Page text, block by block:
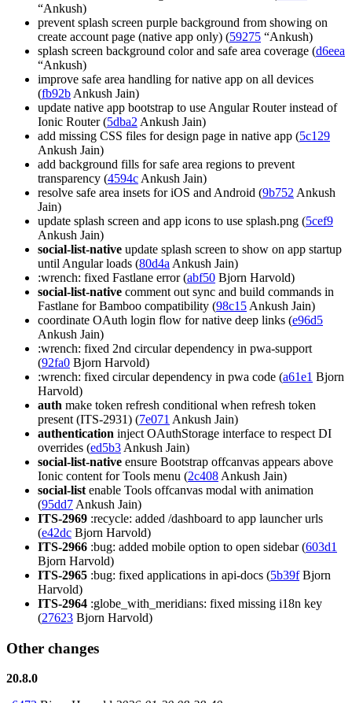
“Ankush)
prevent splash screen purple background from showing on
create account page (native app only) (59275 “Ankush)
splash screen background color and safe area coverage (d6eea
“Ankush)
improve safe area handling for native app on all devices
(fb92b Ankush Jain)
update native app bootstrap to use Angular Router instead of
Ionic Router (5dba2 Ankush Jain)
add missing CSS files for design page in native app (5c129
Ankush Jain)
add background fills for safe area regions to prevent
transparency (4594c Ankush Jain)
resolve safe area insets for iOS and Android (9b752 Ankush
Jain)
update splash screen and app icons to use splash.png (5cef9
Ankush Jain)
social-list-native update splash screen to show on app startup
until Angular loads (80d4a Ankush Jain)
:wrench: fixed Fastlane error (abf50 Bjorn Harvold)
social-list-native comment out sync and build commands in
Fastlane for Bamboo compatibility (98c15 Ankush Jain)
coordinate OAuth login flow for native deep links (e96d5
Ankush Jain)
:wrench: fixed 2nd circular dependency in pwa-support
(92fa0 Bjorn Harvold)
:wrench: fixed circular dependency in pwa code (a61e1 Bjorn
Harvold)
auth make token refresh conditional when refresh token
present (ITS-2931) (7e071 Ankush Jain)
authentication inject OAuthStorage interface to respect DI
overrides (ed5b3 Ankush Jain)
social-list-native ensure Bootstrap offcanvas appears above
Ionic content for Tools menu (2c408 Ankush Jain)
social-list enable Tools offcanvas modal with animation
(95dd7 Ankush Jain)
ITS-2969 :recycle: added /dashboard to app launcher urls
(e42dc Bjorn Harvold)
ITS-2966 :bug: added mobile option to open sidebar (603d1
Bjorn Harvold)
ITS-2965 :bug: fixed applications in api-docs (5b39fBjorn
Harvold)
ITS-2964 :globe_with_meridians: fixed missing i18n key
(27623 Bjorn Harvold)
Other changes
20.8.0